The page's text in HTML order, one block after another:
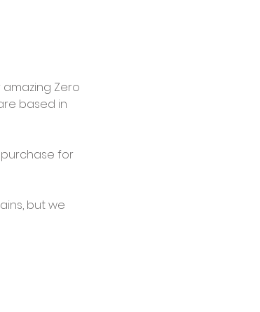
Zero
based in
for
but we